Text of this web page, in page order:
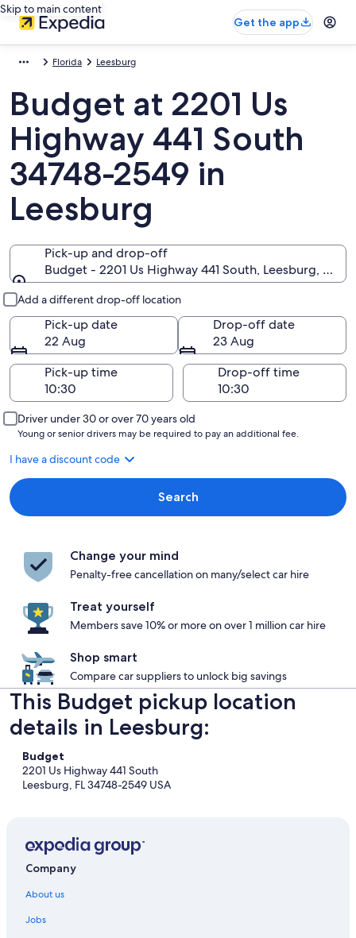
Skip to main content
Get the app
Florida Leesburg
Budget at 2201 Us
Highway 441 South
34748-2549 in
Leesburg
Pick-up and drop-off
Budget - 2201 Us Highway 441 South, Leesburg,
Add a different drop-off location
Pick-up date
22 Aug
Drop-off date
23 Aug
Pick-up time
Drop-off time
Driver under 30 or over 70 years old
Young or senior drivers may be required to pay an additional fee.
I have a discount code
Search
Change your mind
Penalty-free cancellation on many/select car hire
Treat yourself
Members save 10% or more on over 1 million car hire
Shop smart
Compare car suppliers to unlock big savings
This Budget pickup location
details in Leesburg:
Budget
2201 Us Highway 441 South
Leesburg, FL 34748-2549 USA
Company
About us
Jobs